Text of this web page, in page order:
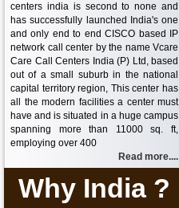
centers india is second to none and
has successfully launched India's one
and only end to end CISCO based IP
network call center by the name Vcare
Care Call Centers India (P) Ltd, based
out of a small suburb in the national
capital territory region, This center has
all the modern facilities a center must
have and is situated in a huge campus
spanning more than 11000 sq. ft,
employing over 400
Read more....
Why India ?